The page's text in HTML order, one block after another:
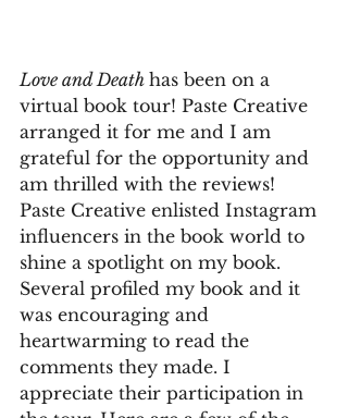
Love and Death has been on a
virtual book tour! Paste Creative
arranged it for me and I am
grateful for the opportunity and
am thrilled with the reviews!
Paste Creative enlisted Instagram
influencers in the book world to
shine a spotlight on my book.
Several profiled my book and it
was encouraging and
heartwarming to read the
comments they made. I
appreciate their participation in